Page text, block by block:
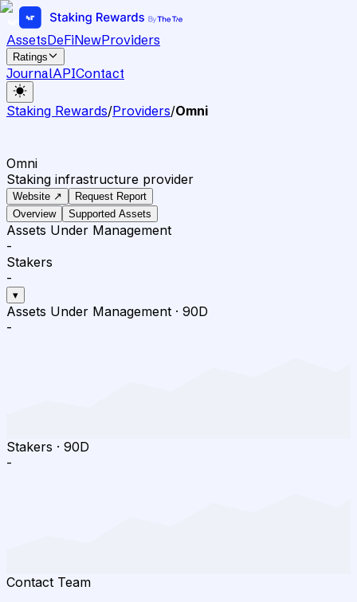
AssetsDeFiNewProviders
Ratings
JournalAPIContact
Staking Rewards/Providers/Omni
Omni
Staking infrastructure provider
Website ↗
Request Report
Overview
Supported Assets
Assets Under Management
-
Stakers
-
▾
Assets Under Management · 90D
-
Stakers · 90D
-
Contact Team